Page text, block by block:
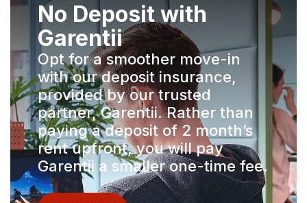
No Deposit with
Garentii
Opt for a smoother move-in
with our deposit insurance,
provided by our trusted
partner, Garentii. Rather than
paying a deposit of 2 month’s
rent upfront, you will pay
Garentii a smaller one-time fee.